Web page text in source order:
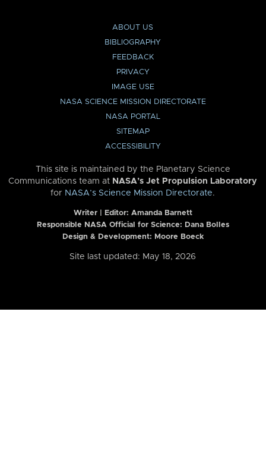
ABOUT US
BIBLIOGRAPHY
FEEDBACK
PRIVACY
IMAGE USE
NASA SCIENCE MISSION DIRECTORATE
NASA PORTAL
SITEMAP
ACCESSIBILITY
This site is maintained by the Planetary Science
Communications team at NASA’s Jet Propulsion Laboratory
for NASA’s Science Mission Directorate.
Writer | Editor: Amanda Barnett
Responsible NASA Official for Science: Dana Bolles
Design & Development: Moore Boeck
Site last updated: May 18, 2026